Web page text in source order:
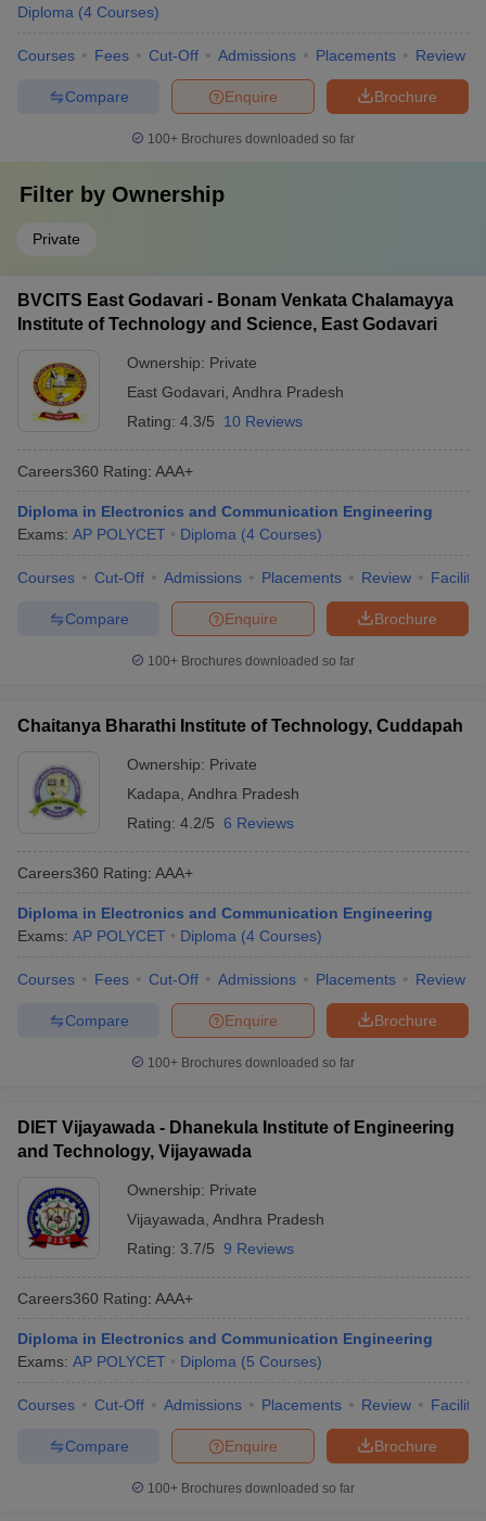
Diploma (4 Courses)
Courses Fees Cut-Off Admissions Placements Review
Brochure
Enquire
Compare
100+ Brochures downloaded so far
Filter by Ownership
Private
BVCITS East Godavari - Bonam Venkata Chalamayya
Institute of Technology and Science, East Godavari
Ownership: Private
East Godavari Andhra Pradesh
Rating: 4.3/5 10 Reviews
Careers360 Rating: AAA+
Diploma in Electronics and Communication Engineering
Exams: AP POLYCET Diploma (4 Courses)
Courses Cut-Off Admissions Placements Review
Brochure
Enquire
Compare
100+ Brochures downloaded so far
Chaitanya Bharathi Institute of Technology, Cuddapah
Ownership: Private
Kadapa Andhra Pradesh
Rating: 4.2/5 6 Reviews
Careers360 Rating: AAA+
Diploma in Electronics and Communication Engineering
Exams: AP POLYCET Diploma (4 Courses)
Courses Fees Cut-Off Admissions Placements Review
Brochure
Enquire
Compare
100+ Brochures downloaded so far
DIET Vijayawada - Dhanekula Institute of Engineering
and Technology, Vijayawada
Ownership: Private
Vijayawada Andhra Pradesh
Rating: 3.7/5 9 Reviews
Careers360 Rating: AAA+
Diploma in Electronics and Communication Engineering
Exams: AP POLYCET Diploma (5 Courses)
Courses Cut-Off Admissions Placements Review
Brochure
Enquire
Compare
100+ Brochures downloaded so far